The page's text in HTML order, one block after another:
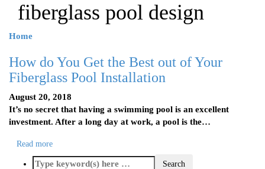
fiberglass pool design
Home
How do You Get the Best out of Your
Fiberglass Pool Installation
August 20, 2018
It’s no secret that having a swimming pool is an excellent
investment. After a long day at work, a pool is the…
Read more